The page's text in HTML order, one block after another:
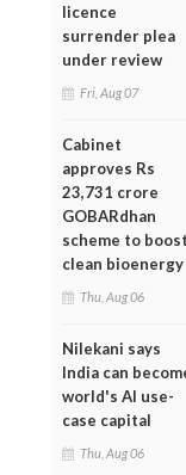
licence
surrender plea
under review
Fri, Aug 07
Cabinet
approves Rs
23,731 crore
GOBARdhan
scheme to boost
clean bioenergy
Thu, Aug 06
Nilekani says
India can
world's AI use-
case capital
Thu, Aug 06